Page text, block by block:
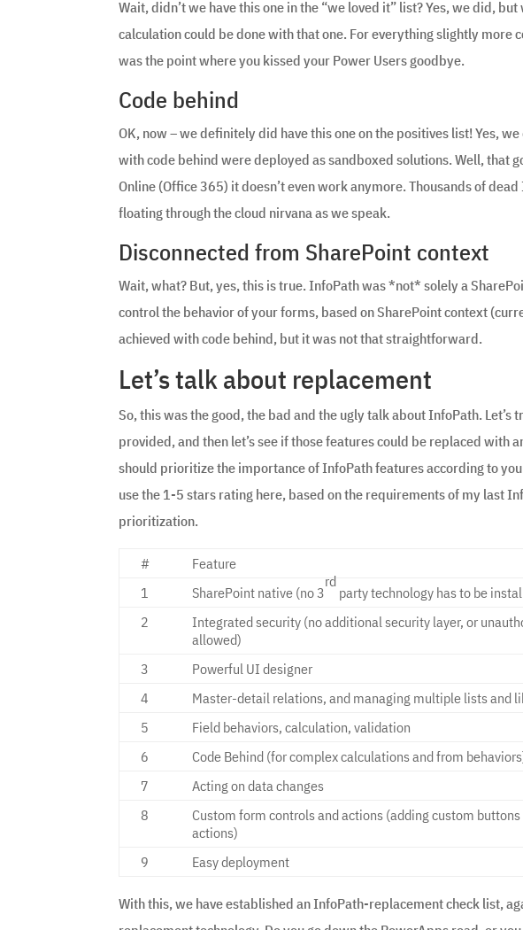
Wait, didn’t we have this one in the “we loved it” list? Yes, we did,
calculation could be done with that one. For everything slightly more
was the point where you kissed your Power Users goodbye.
Code behind
OK, now – we definitely did have this one on the positives list! Yes,
with code behind were deployed as sandboxed solutions. Well, that
Online (Office 365) it doesn’t even work anymore. Thousands of
floating through the cloud nirvana as we speak.
Disconnected from SharePoint context
Wait, what? But, yes, this is true. InfoPath was *not* solely a
control the behavior of your forms, based on SharePoint context
achieved with code behind, but it was not that straightforward.
Let’s talk about replacement
So, this was the good, the bad and the ugly talk about InfoPath.
provided, and then let’s see if those features could be replaced with
should prioritize the importance of InfoPath features according to
use the 1-5 stars rating here, based on the requirements of my last
prioritization.
# Feature
1
SharePoint native (no 3
rd
party technology has to be
2
Integrated security (no additional security layer, or
allowed)
3 Powerful UI designer
4
Master-detail relations, and managing multiple lists and
5
Field behaviors, calculation, validation
6
Code Behind (for complex calculations and from
7
Acting on data changes
8
Custom form controls and actions (adding custom
actions)
9 Easy deployment
With this, we have established an InfoPath-replacement check list,